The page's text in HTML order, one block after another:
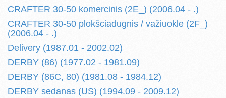
CRAFTER 30-50 komercinis (2E_) (2006.04 - .)
CRAFTER 30-50 plokšciadugnis / važiuokle (2F_)
(2006.04 - .)
Delivery (1987.01 - 2002.02)
DERBY (86) (1977.02 - 1981.09)
DERBY (86C, 80) (1981.08 - 1984.12)
DERBY sedanas (US) (1994.09 - 2009.12)